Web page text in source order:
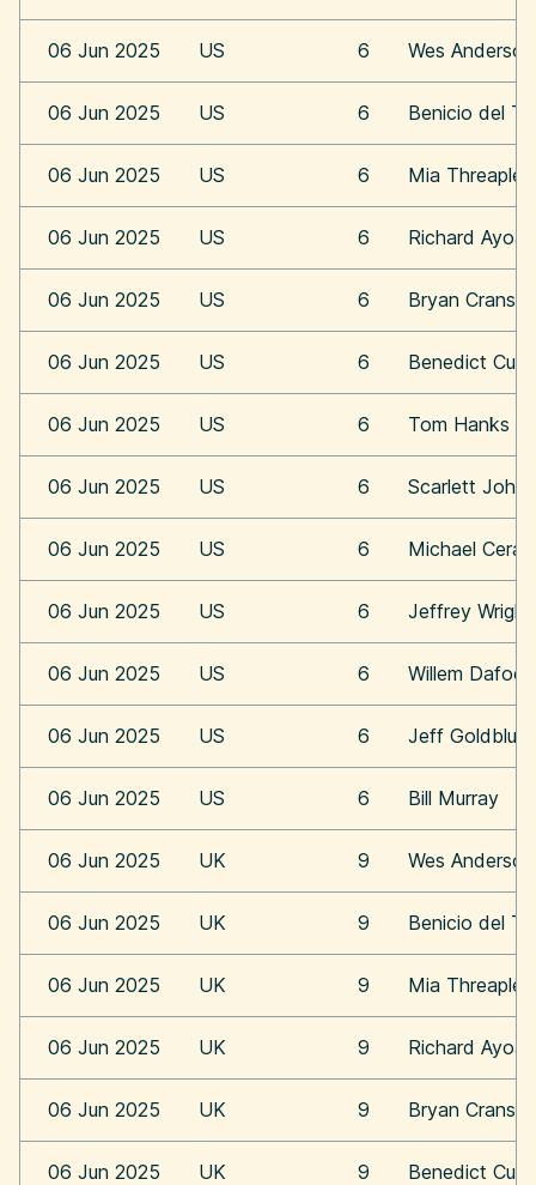
06 Jun 2025 US 6 Wes Anderson
06 Jun 2025 US 6 Benicio del
06 Jun 2025 US 6 Mia
06 Jun 2025 US 6 Richard
06 Jun 2025 US 6 Bryan
06 Jun 2025 US 6 Benedict
06 Jun 2025 US 6 Tom Hanks
06 Jun 2025 US 6 Scarlett
06 Jun 2025 US 6 Michael Cera
06 Jun 2025 US 6 Jeffrey Wright
06 Jun 2025 US 6 Willem Dafoe
06 Jun 2025 US 6 Jeff Goldblum
06 Jun 2025 US 6 Bill Murray
06 Jun 2025 UK 9 Wes Anderson
06 Jun 2025 UK 9 Benicio del
06 Jun 2025 UK 9 Mia
06 Jun 2025 UK 9 Richard
06 Jun 2025 UK 9 Bryan
06 Jun 2025 UK 9 Benedict